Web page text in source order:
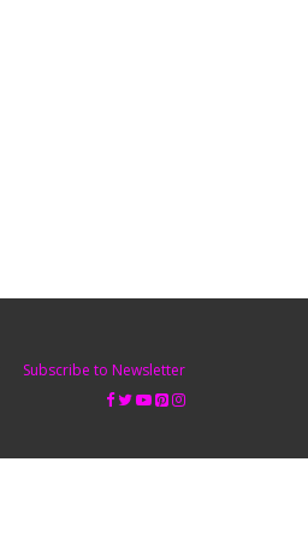
Subscribe to Newsletter